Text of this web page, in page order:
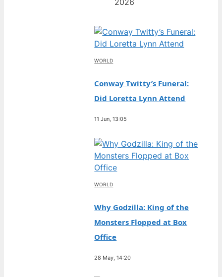
2026
WORLD
Conway Twitty’s Funeral:
Did Loretta Lynn Attend
11 Jun, 13:05
WORLD
Why Godzilla: King of the
Monsters Flopped at Box
Office
28 May, 14:20